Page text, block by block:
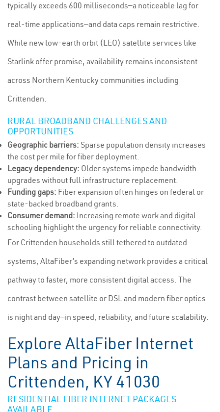
typically exceeds 600 milliseconds—a noticeable lag for
real-time applications—and data caps remain restrictive.
While new low-earth orbit (LEO) satellite services like
Starlink offer promise, availability remains inconsistent
across Northern Kentucky communities including
Crittenden.
RURAL BROADBAND CHALLENGES AND
OPPORTUNITIES
Geographic barriers: Sparse population density increases
the cost per mile for fiber deployment.
Legacy dependency: Older systems impede bandwidth
upgrades without full infrastructure replacement.
Funding gaps: Fiber expansion often hinges on federal or
state-backed broadband grants.
Consumer demand: Increasing remote work and digital
schooling highlight the urgency for reliable connectivity.
For Crittenden households still tethered to outdated
systems, AltaFiber’s expanding network provides a critical
pathway to faster, more consistent digital access. The
contrast between satellite or DSL and modern fiber optics
is night and day—in speed, reliability, and future scalability.
Explore AltaFiber Internet
Plans and Pricing in
Crittenden, KY 41030
RESIDENTIAL FIBER INTERNET PACKAGES
AVAILABLE